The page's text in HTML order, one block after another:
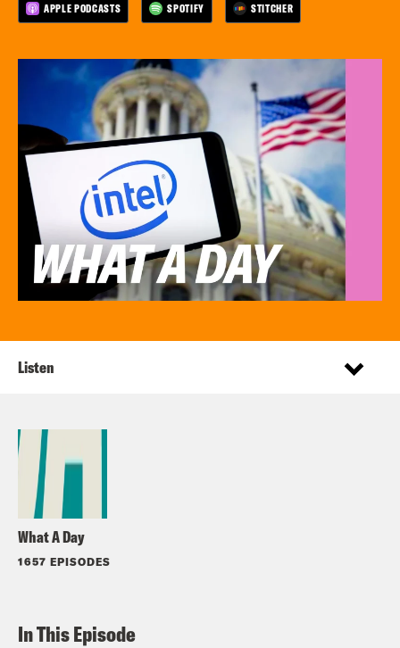
APPLE PODCASTS SPOTIFY STITCHER
What A Day
1657 EPISODES
Listen
In This Episode